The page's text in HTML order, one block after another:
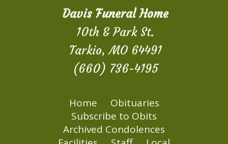
Davis Funeral Home
10th & Park St.
Tarkio, MO 64491
(660) 736-4195
Home
Obituaries
Subscribe to Obits
Archived Condolences